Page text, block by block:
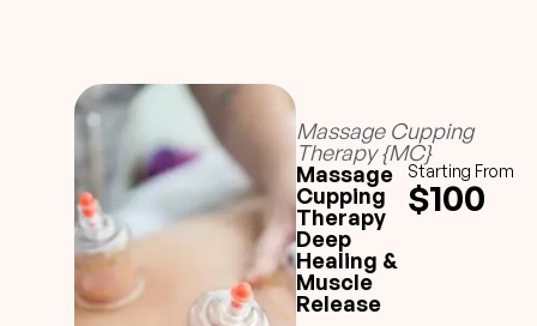
Massage Cupping
Therapy {MC}
Massage
Cupping
Therapy
Deep
Healing &
Muscle
Release
Starting From
$100